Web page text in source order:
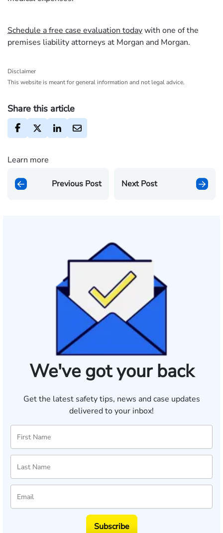
Schedule a free case evaluation todaywith one of the
premises liability attorneys at Morgan and Morgan.
Disclaimer
This website is meant for general information and not legal advice.
Share this article
Learn more
Previous Post Next Post
We've got your back
Get the latest safety tips, news and case updates
delivered to your inbox!
Subscribe